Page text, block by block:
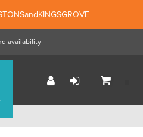
andKINGSGROVE
availability